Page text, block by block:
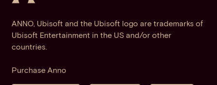
ANNO, Ubisoft and the Ubisoft logo are trademarks of
Ubisoft Entertainment in the US and/or other
countries.
Purchase Anno